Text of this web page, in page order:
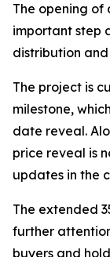
The opening of
important step
distribution
The project is
milestone,
date reveal.
price reveal is
updates in the
The extended
further
buyers and